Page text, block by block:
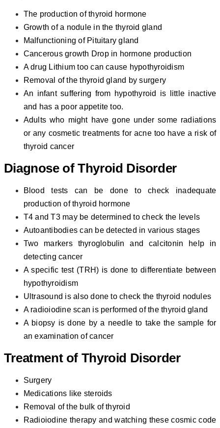
The production of thyroid hormone
Growth of a nodule in the thyroid gland
Malfunctioning of Pituitary gland
Cancerous growth Drop in hormone production
A drug Lithium too can cause hypothyroidism
Removal of the thyroid gland by surgery
An infant suffering from hypothyroid is little inactive
and has a poor appetite too.
Adults who might have gone under some radiations
or any cosmetic treatments for acne too have a risk of
thyroid cancer
Diagnose of Thyroid Disorder
Blood tests can be done to check inadequate
production of thyroid hormone
T4 and T3 may be determined to check the levels
Autoantibodies can be detected in various stages
Two markers thyroglobulin and calcitonin help in
detecting cancer
A specific test (TRH) is done to differentiate between
hypothyroidism
Ultrasound is also done to check the thyroid nodules
A radioiodine scan is performed of the thyroid gland
A biopsy is done by a needle to take the sample for
an examination of cancer
Treatment of Thyroid Disorder
Surgery
Medications like steroids
Removal of the bulk of thyroid
Radioiodine therapy and watching these cosmic code